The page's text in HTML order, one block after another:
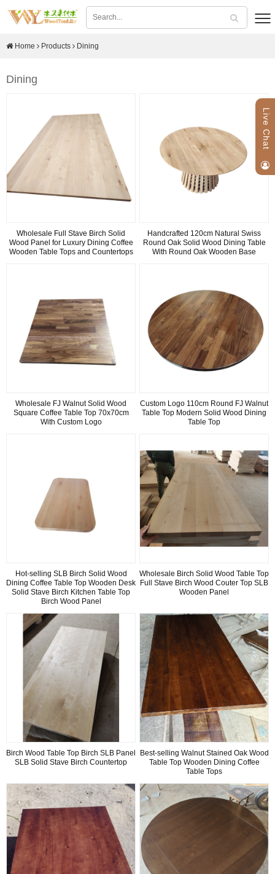
Home Products Dining
Dining
Wholesale Full Stave Birch Solid
Wood Panel for Luxury Dining Coffee
Wooden Table Tops and Countertops
Handcrafted 120cm Natural Swiss
Round Oak Solid Wood Dining Table
With Round Oak Wooden Base
Wholesale FJ Walnut Solid Wood
Square Coffee Table Top 70x70cm
With Custom Logo
Custom Logo 110cm Round FJ Walnut
Table Top Modern Solid Wood Dining
Table Top
Hot-selling SLB Birch Solid Wood
Dining Coffee Table Top Wooden Desk
Solid Stave Birch Kitchen Table Top
Birch Wood Panel
Wholesale Birch Solid Wood Table Top
Full Stave Birch Wood Couter Top SLB
Wooden Panel
Birch Wood Table Top Birch SLB Panel
SLB Solid Stave Birch Countertop
Best-selling Walnut Stained Oak Wood
Table Top Wooden Dining Coffee
Table Tops
Live Chat